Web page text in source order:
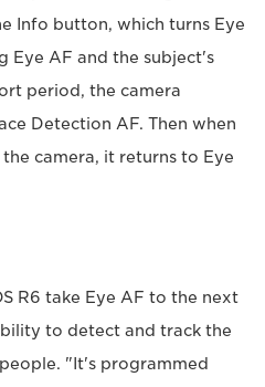
Info button, which turns Eye
Eye AF and the subject's
period, the camera
Detection AF. Then when
camera, it returns to Eye
R6 take Eye AF to the next
to detect and track the
"It's programmed